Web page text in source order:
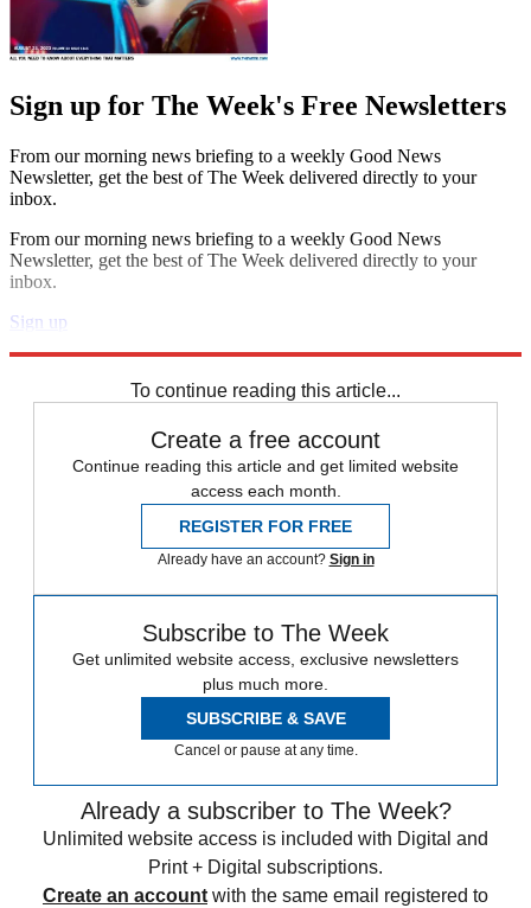
Sign up for The Week's Free Newsletters
From our morning news briefing to a weekly Good News
Newsletter, get the best of The Week delivered directly to your
inbox.
From our morning news briefing to a weekly Good News
Newsletter, get the best of The Week delivered directly to your
inbox.
Sign up
To continue reading this article...
Create a free account
Continue reading this article and get limited website
access each month.
REGISTER FOR FREE
Already have an account? Sign in
Subscribe to The Week
Get unlimited website access, exclusive newsletters
plus much more.
SUBSCRIBE & SAVE
Cancel or pause at any time.
Already a subscriber to The Week?
Unlimited website access is included with Digital and
Print + Digital subscriptions.
Create an account with the same email registered to